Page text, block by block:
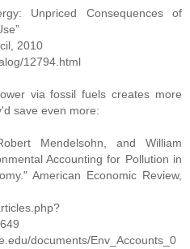
Unpriced Consequences of
2010
12794.html
via fossil fuels creates more
save even more:
Mendelsohn, and William
Accounting for Pollution in
American Economic Review,
documents/Env_Accounts_0